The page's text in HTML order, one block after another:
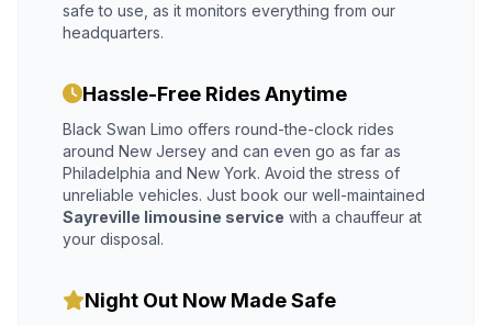
safe to use, as it monitors everything from our
headquarters.
Hassle-Free Rides Anytime
Black Swan Limo offers round-the-clock rides
around New Jersey and can even go as far as
Philadelphia and New York. Avoid the stress of
unreliable vehicles. Just book our well-maintained
Sayreville limousine service with a chauffeur at
your disposal.
Night Out Now Made Safe